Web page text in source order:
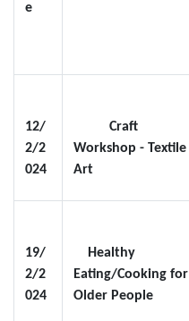
e
12/
2/2
024
Craft
Workshop - Textile
Art
19/
2/2
024
Healthy
Eating/Cooking for
Older People